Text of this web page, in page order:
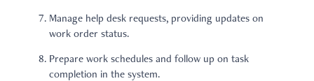
Manage help desk requests, providing updates on
work order status.
Prepare work schedules and follow up on task
completion in the system.